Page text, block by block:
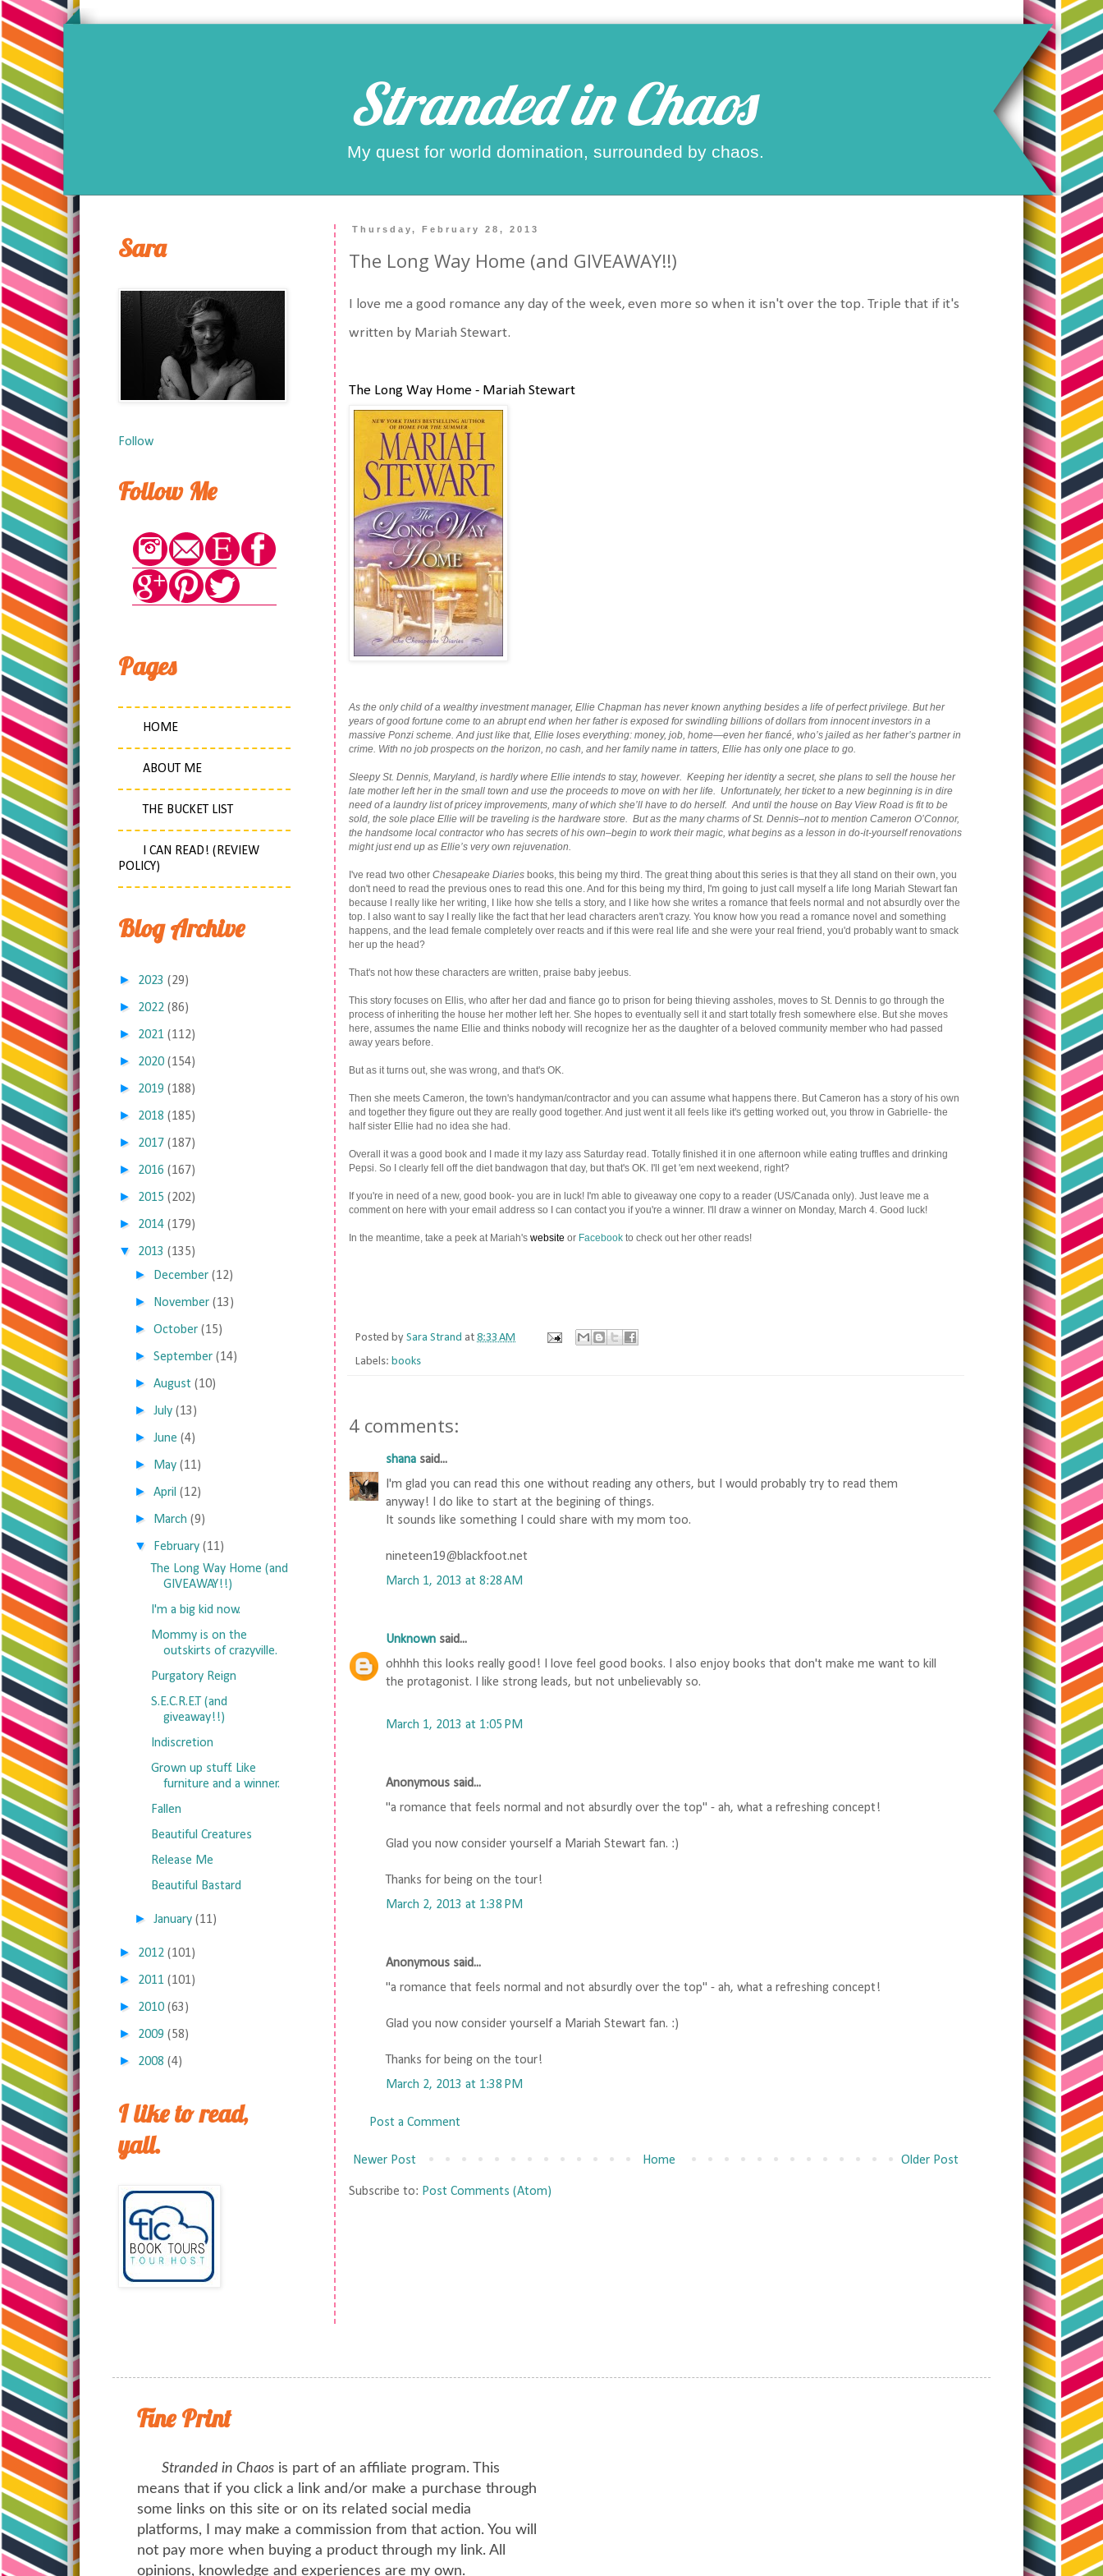
Stranded in Chaos
My quest for world domination, surrounded by chaos.
Thursday, February 28, 2013
The Long Way Home (and GIVEAWAY!!)
I love me a good romance any day of the week, even more so when it isn't over the top. Triple that if it's
written by Mariah Stewart.
The Long Way Home - Mariah Stewart
As the only child of a wealthy investment manager, Ellie Chapman has never known anything besides a life of perfect privilege. But her
years of good fortune come to an abrupt end when her father is exposed for swindling billions of dollars from innocent investors in a
massive Ponzi scheme. And just like that, Ellie loses everything: money, job, home—even her fiancé, who’s jailed as her father’s partner in
crime. With no job prospects on the horizon, no cash, and her family name in tatters, Ellie has only one place to go.
Sleepy St. Dennis, Maryland, is hardly where Ellie intends to stay, however. Keeping her identity a secret, she plans to sell the house her
late mother left her in the small town and use the proceeds to move on with her life. Unfortunately, her ticket to a new beginning is in dire
need of a laundry list of pricey improvements, many of which she’ll have to do herself. And until the house on Bay View Road is fit to be
sold, the sole place Ellie will be traveling is the hardware store. But as the many charms of St. Dennis–not to mention Cameron O’Connor,
the handsome local contractor who has secrets of his own–begin to work their magic, what begins as a lesson in do-it-yourself renovations
might just end up as Ellie’s very own rejuvenation.
I've read two other Chesapeake Diaries books, this being my third. The great thing about this series is that they all stand on their own, you
don't need to read the previous ones to read this one. And for this being my third, I'm going to just call myself a life long Mariah Stewart fan
because I really like her writing, I like how she tells a story, and I like how she writes a romance that feels normal and not absurdly over the
top. I also want to say I really like the fact that her lead characters aren't crazy. You know how you read a romance novel and something
happens, and the lead female completely over reacts and if this were real life and she were your real friend, you'd probably want to smack
her up the head?
That's not how these characters are written, praise baby jeebus.
This story focuses on Ellis, who after her dad and fiance go to prison for being thieving assholes, moves to St. Dennis to go through the
process of inheriting the house her mother left her. She hopes to eventually sell it and start totally fresh somewhere else. But she moves
here, assumes the name Ellie and thinks nobody will recognize her as the daughter of a beloved community member who had passed
away years before.
But as it turns out, she was wrong, and that's OK.
Then she meets Cameron, the town's handyman/contractor and you can assume what happens there. But Cameron has a story of his own
and together they figure out they are really good together. And just went it all feels like it's getting worked out, you throw in Gabrielle- the
half sister Ellie had no idea she had.
Overall it was a good book and I made it my lazy ass Saturday read. Totally finished it in one afternoon while eating truffles and drinking
Pepsi. So I clearly fell off the diet bandwagon that day, but that's OK. I'll get 'em next weekend, right?
If you're in need of a new, good book- you are in luck! I'm able to giveaway one copy to a reader (US/Canada only). Just leave me a
comment on here with your email address so I can contact you if you're a winner. I'll draw a winner on Monday, March 4. Good luck!
In the meantime, take a peek at Mariah's website or Facebook to check out her other reads!
Posted by Sara Strand at 8:33 AM
Labels: books
4 comments:
shana said...
I'm glad you can read this one without reading any others, but I would probably try to read them
anyway! I do like to start at the begining of things.
It sounds like something I could share with my mom too.
nineteen19@blackfoot.net
March 1, 2013 at 8:28 AM
Unknown said...
ohhhh this looks really good! I love feel good books. I also enjoy books that don't make me want to kill
the protagonist. I like strong leads, but not unbelievably so.
March 1, 2013 at 1:05 PM
Anonymous said...
"a romance that feels normal and not absurdly over the top" - ah, what a refreshing concept!
Glad you now consider yourself a Mariah Stewart fan. :)
Thanks for being on the tour!
March 2, 2013 at 1:38 PM
Anonymous said...
"a romance that feels normal and not absurdly over the top" - ah, what a refreshing concept!
Glad you now consider yourself a Mariah Stewart fan. :)
Thanks for being on the tour!
March 2, 2013 at 1:38 PM
Post a Comment
Newer Post Older Post
Home
Subscribe to: Post Comments (Atom)
Sara
Follow
Follow Me
Pages
HOME
ABOUT ME
THE BUCKET LIST
I CAN READ! (REVIEW
POLICY)
Blog Archive
► 2023 (29)
► 2022 (86)
► 2021 (112)
► 2020 (154)
► 2019 (188)
► 2018 (185)
► 2017 (187)
► 2016 (167)
► 2015 (202)
► 2014 (179)
▼ 2013 (135)
► December (12)
► November (13)
►October (15)
►September (14)
►August (10)
►July (13)
►June (4)
► May (11)
►April (12)
► March (9)
▼ February (11)
The Long Way Home (and
GIVEAWAY!!)
I'm a big kid now.
Mommy is on the
outskirts of crazyville.
Purgatory Reign
S.E.C.R.E.T (and
giveaway!!)
Indiscretion
Grown up stuff. Like
furniture and a winner.
Fallen
Beautiful Creatures
Release Me
Beautiful Bastard
►January (11)
► 2012 (101)
► 2011 (101)
► 2010 (63)
► 2009 (58)
► 2008 (4)
I like to read,
yall.
Fine Print
Stranded in Chaos is part of an affiliate program. This
means that if you click a link and/or make a purchase through
some links on this site or on its related social media
platforms, I may make a commission from that action. You will
not pay more when buying a product through my link. All
opinions, knowledge and experiences are my own.